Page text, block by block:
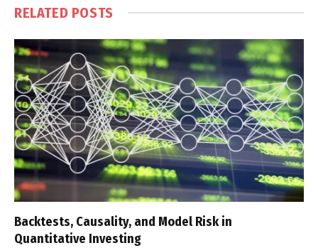
RELATED POSTS
Backtests, Causality, and Model Risk in
Quantitative Investing